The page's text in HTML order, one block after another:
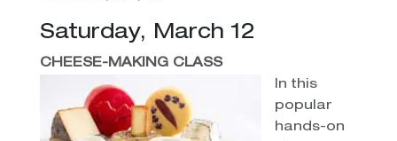
Saturday, March 12
CHEESE-MAKING CLASS
In this
popular
hands-on